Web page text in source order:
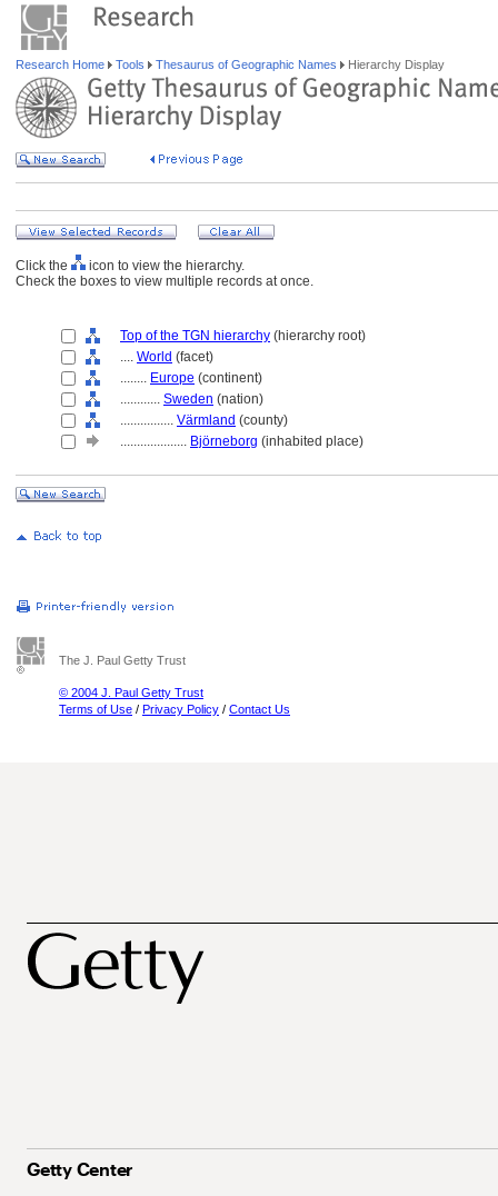
Research Home Tools Thesaurus of Geographic Names Hierarchy Display
Click the
icon to view the hierarchy.
Check the boxes to view multiple records at once.
Top of the TGN hierarchy (hierarchy root)
.... World (facet)
........ Europe (continent)
............ Sweden (nation)
................ Värmland (county)
.................... Björneborg (inhabited place)
The J. Paul Getty Trust
© 2004 J. Paul Getty Trust
Terms of Use / Privacy Policy / Contact Us
Getty Center